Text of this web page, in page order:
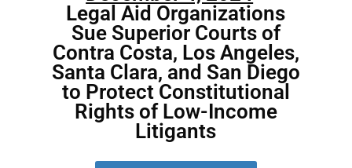
Legal Aid Organizations
Sue Superior Courts of
Contra Costa, Los Angeles,
Santa Clara, and San Diego
to Protect Constitutional
Rights of Low-Income
Litigants